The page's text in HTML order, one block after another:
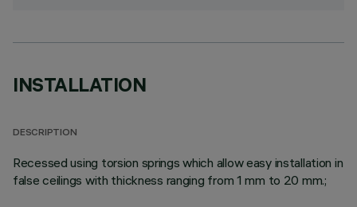
INSTALLATION
DESCRIPTION
Recessed using torsion springs which allow easy installation in
false ceilings with thickness ranging from 1 mm to 20 mm.;